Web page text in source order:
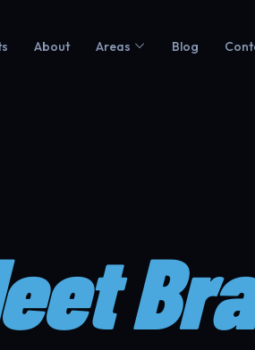
About Areas Blog